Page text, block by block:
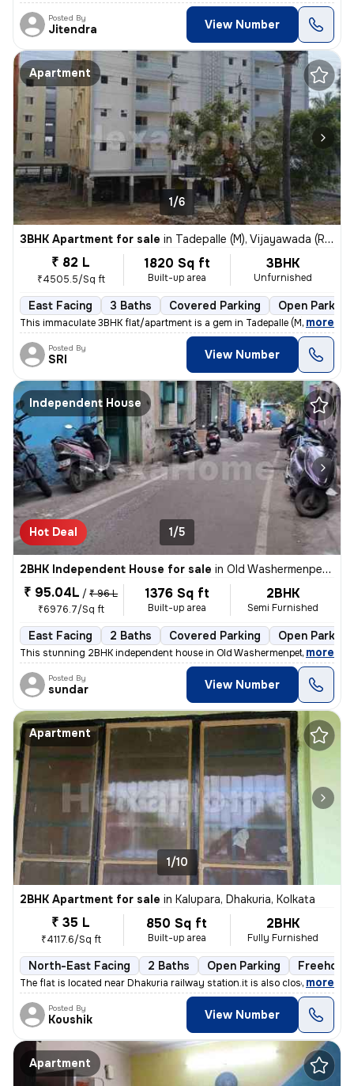
Posted By
Jitendra View Number
Apartment
1/6
3BHK Apartment for sale in Tadepalle (M), Vijayawada (Rural) Sub-District
₹ 82 L
₹4505.5/Sq ft
1820 Sq ft
Built-up area
3BHK
Unfurnished
East Facing 3 Baths Covered Parking Open Parking
This immaculate 3BHK flat/apartment is a gem in Tadepalle (M), Vijayaw
, more
Posted By
SRI View Number
Independent House
Hot Deal 1/5
2BHK Independent House for sale in Old Washermenpet, Chennai
₹ 95.04L / ₹ 96 L
₹6976.7/Sq ft
1376 Sq ft
Built-up area
2BHK
Semi Furnished
East Facing 2 Baths Covered Parking Open Parking
This stunning 2BHK independent house in Old Washermenpet, Chennai
, more
Posted By
sundar View Number
Apartment
1/10
2BHK Apartment for sale in Kalupara, Dhakuria, Kolkata
₹ 35 L
₹4117.6/Sq ft
850 Sq ft
Built-up area
2BHK
Fully Furnished
North-East Facing 2 Baths Open Parking Freehold
The flat is located near Dhakuria railway station.it is also close to
, more
Posted By
Koushik View Number
Apartment